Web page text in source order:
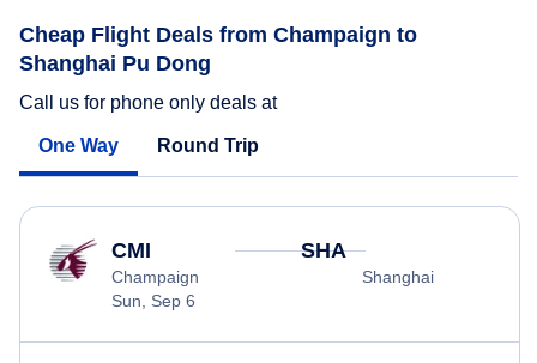
Cheap Flight Deals from Champaign to
Shanghai Pu Dong
Call us for phone only deals at
One Way Round Trip
CMI
Champaign
Sun, Sep 6
SHA
Shanghai